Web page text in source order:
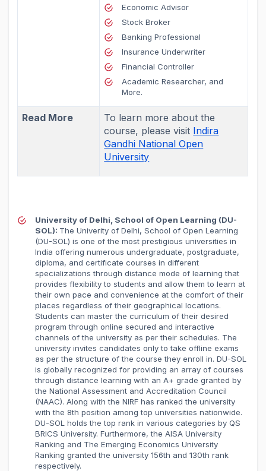
Economic Advisor
Stock Broker
Banking Professional
Insurance Underwriter
Financial Controller
Academic Researcher, and
More.
Read More
To learn more about the
course, please visit Indira
Gandhi National Open
University
University of Delhi, School of Open Learning (DU-
SOL): The Univerity of Delhi, School of Open Learning
(DU-SOL) is one of the most prestigious universities in
India offering numerous undergraduate, postgraduate,
diploma, and certificate courses in different
specializations through distance mode of learning that
provides flexibility to students and allow them to learn at
their own pace and convenience at the comfort of their
places regardless of their geographical locations.
Students can master the curriculum of their desired
program through online secured and interactive
channels of the university as per their schedules. The
university invites candidates only to take offline exams
as per the structure of the course they enroll in. DU-SOL
is globally recognized for providing an array of courses
through distance learning with an A+ grade granted by
the National Assessment and Accreditation Council
(NAAC). Along with the NIRF has ranked the university
with the 8th position among top universities nationwide.
DU-SOL holds the top rank in various categories by QS
BRICS University. Furthermore, the AISA University
Ranking and The Emerging Economics University
Ranking granted the university 156th and 130th rank
respectively.